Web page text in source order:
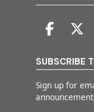
SUBSCRIBE
Sign up for